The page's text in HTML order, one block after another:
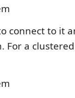
connect to it
For a